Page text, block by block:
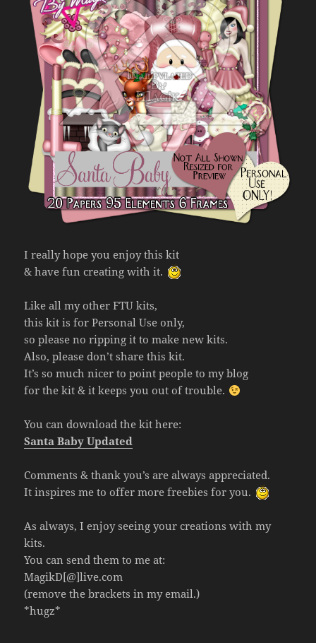
I really hope you enjoy this kit
& have fun creating with it.
Like all my other FTU kits,
this kit is for Personal Use only,
so please no ripping it to make new kits.
Also, please don’t share this kit.
It’s so much nicer to point people to my blog
for the kit & it keeps you out of trouble.
You can download the kit here:
Santa Baby Updated
Comments & thank you’s are always appreciated.
It inspires me to offer more freebies for you.
As always, I enjoy seeing your creations with my
kits.
You can send them to me at:
MagikD[@]live.com
(remove the brackets in my email.)
*hugz*